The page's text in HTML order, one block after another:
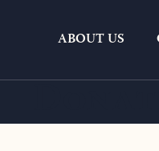
ABOUT US